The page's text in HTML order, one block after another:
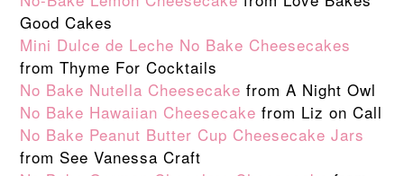
Good Cakes
Mini Dulce de Leche No Bake Cheesecakes
from Thyme For Cocktails
No Bake Nutella Cheesecake from A Night Owl
No Bake Hawaiian Cheesecake from Liz on Call
No Bake Peanut Butter Cup Cheesecake Jars
from See Vanessa Craft